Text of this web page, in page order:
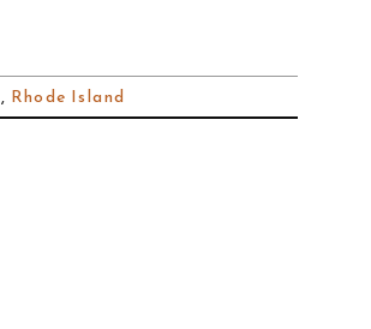
, Rhode Island